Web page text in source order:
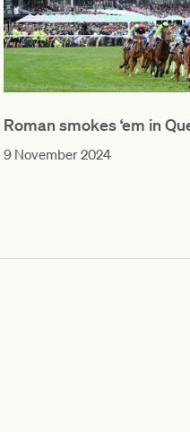
Roman smokes ‘em in
9 November 2024